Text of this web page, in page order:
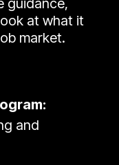
at what it
market.
and